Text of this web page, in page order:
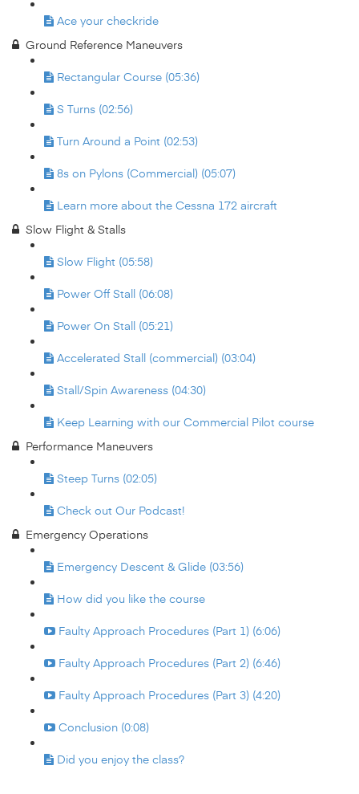
Ace your checkride
Ground Reference Maneuvers
Rectangular Course (05:36)
S Turns (02:56)
Turn Around a Point (02:53)
8s on Pylons (Commercial) (05:07)
Learn more about the Cessna 172 aircraft
Slow Flight & Stalls
Slow Flight (05:58)
Power Off Stall (06:08)
Power On Stall (05:21)
Accelerated Stall (commercial) (03:04)
Stall/Spin Awareness (04:30)
Keep Learning with our Commercial Pilot course
Performance Maneuvers
Steep Turns (02:05)
Check out Our Podcast!
Emergency Operations
Emergency Descent & Glide (03:56)
How did you like the course
Faulty Approach Procedures (Part 1) (6:06)
Faulty Approach Procedures (Part 2) (6:46)
Faulty Approach Procedures (Part 3) (4:20)
Conclusion (0:08)
Did you enjoy the class?